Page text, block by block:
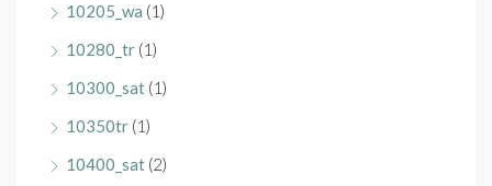
10205_wa (1)
10280_tr (1)
10300_sat (1)
10350tr (1)
10400_sat (2)